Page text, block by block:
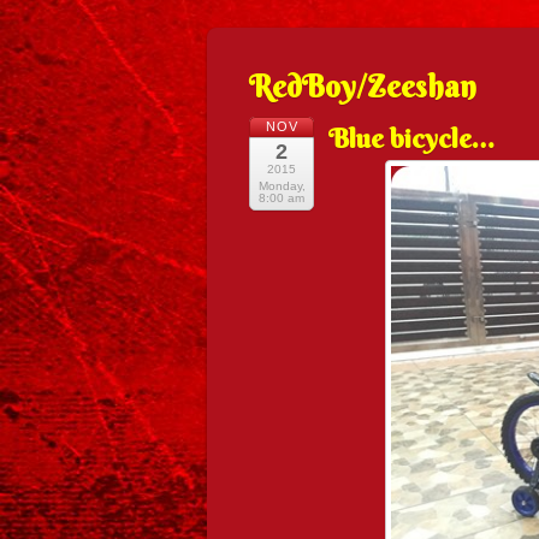
RedBoy/Zeeshan
NOV
2
2015
Monday,
8:00 am
Blue bicycle…